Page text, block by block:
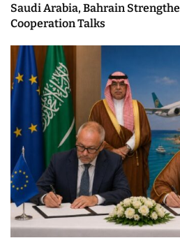
Saudi Arabia, Bahrain
Cooperation Talks